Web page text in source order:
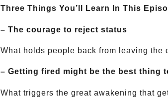
Three Things You’ll Learn In This
– The courage to reject status
What holds people back from leaving the
– Getting fired might be the best thing
What triggers the great awakening that